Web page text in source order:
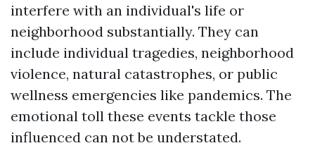
interfere with an individual's life or
neighborhood substantially. They can
include individual tragedies, neighborhood
violence, natural catastrophes, or public
wellness emergencies like pandemics. The
emotional toll these events tackle those
influenced can not be understated.